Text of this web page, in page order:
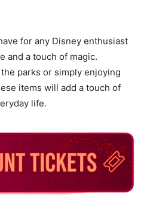
for any Disney enthusiast
and a touch of magic.
parks or simply enjoying
items will add a touch of
life.